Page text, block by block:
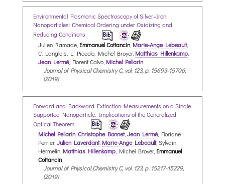
Environmental Plasmonic Spectroscopy of Silver–Iron
Nanoparticles: Chemical Ordering under Oxidizing and
Reducing Conditions
Julien Ramade, Emmanuel Cottancin, Marie-Ange Lebeault,
C. Langlois, L. Piccolo, Michel Broyer, Matthias Hillenkamp
Jean Lermé, Florent Calvo, Michel Pellarin
Journal of Physical Chemistry C, vol. 123, p. 15693-15706,
(2019)
Forward and Backward Extinction Measurements on a Single
Supported Nanoparticle: Implications of the Generalized
Optical Theorem
Michel Pellarin Christophe Bonnet, Jean Lermé, Floriane
Perrier, Julien Laverdant, Marie-Ange Lebeault, Sylvain
Hermelin, Matthias Hillenkamp , Michel Broyer, Emmanuel
Cottancin
Journal of Physical Chemistry C, vol. 123, p. 15217-15229,
(2019)